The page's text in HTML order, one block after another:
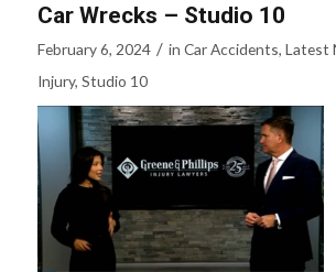
Car Wrecks – Studio 10
February 6, 2024 / in Car Accidents, Latest
Injury, Studio 10